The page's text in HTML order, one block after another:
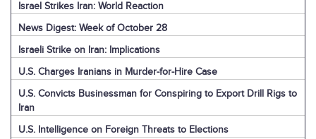
Israel Strikes Iran: World Reaction
News Digest: Week of October 28
Israeli Strike on Iran: Implications
U.S. Charges Iranians in Murder-for-Hire Case
U.S. Convicts Businessman for Conspiring to Export Drill Rigs to
Iran
U.S. Intelligence on Foreign Threats to Elections